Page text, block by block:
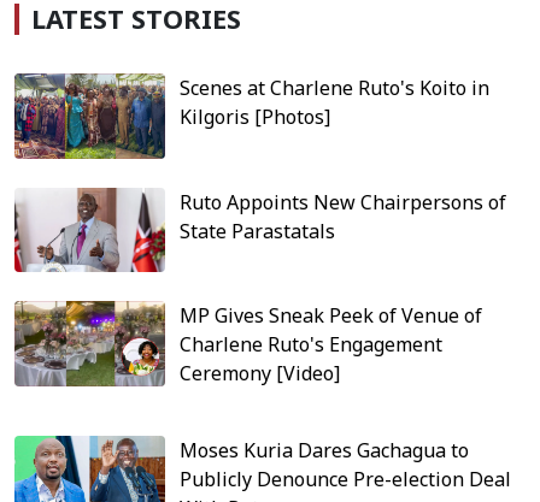
LATEST STORIES
Scenes at Charlene Ruto's Koito in
Kilgoris [Photos]
Ruto Appoints New Chairpersons of
State Parastatals
MP Gives Sneak Peek of Venue of
Charlene Ruto's Engagement
Ceremony [Video]
Moses Kuria Dares Gachagua to
Publicly Denounce Pre-election Deal